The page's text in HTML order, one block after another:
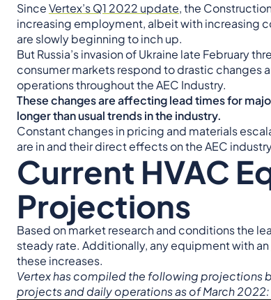
SinceVertex’s Q1 2022 update, the
increasing employment, albeit with increasing
are slowly beginning to inch up.
But Russia’s invasion of Ukraine late February
consumer markets respond to drastic changes
operations throughout the AEC Industry.
These changes are affecting lead times for
longer than usual trends in the industry.
Constant changes in pricing and materials
are in and their direct effects on the AEC
Current HVAC
Projections
Based on market research and conditions the
steady rate. Additionally, any equipment with an
these increases.
Vertex has compiled the following projections
projects and daily operations as of March 2022: